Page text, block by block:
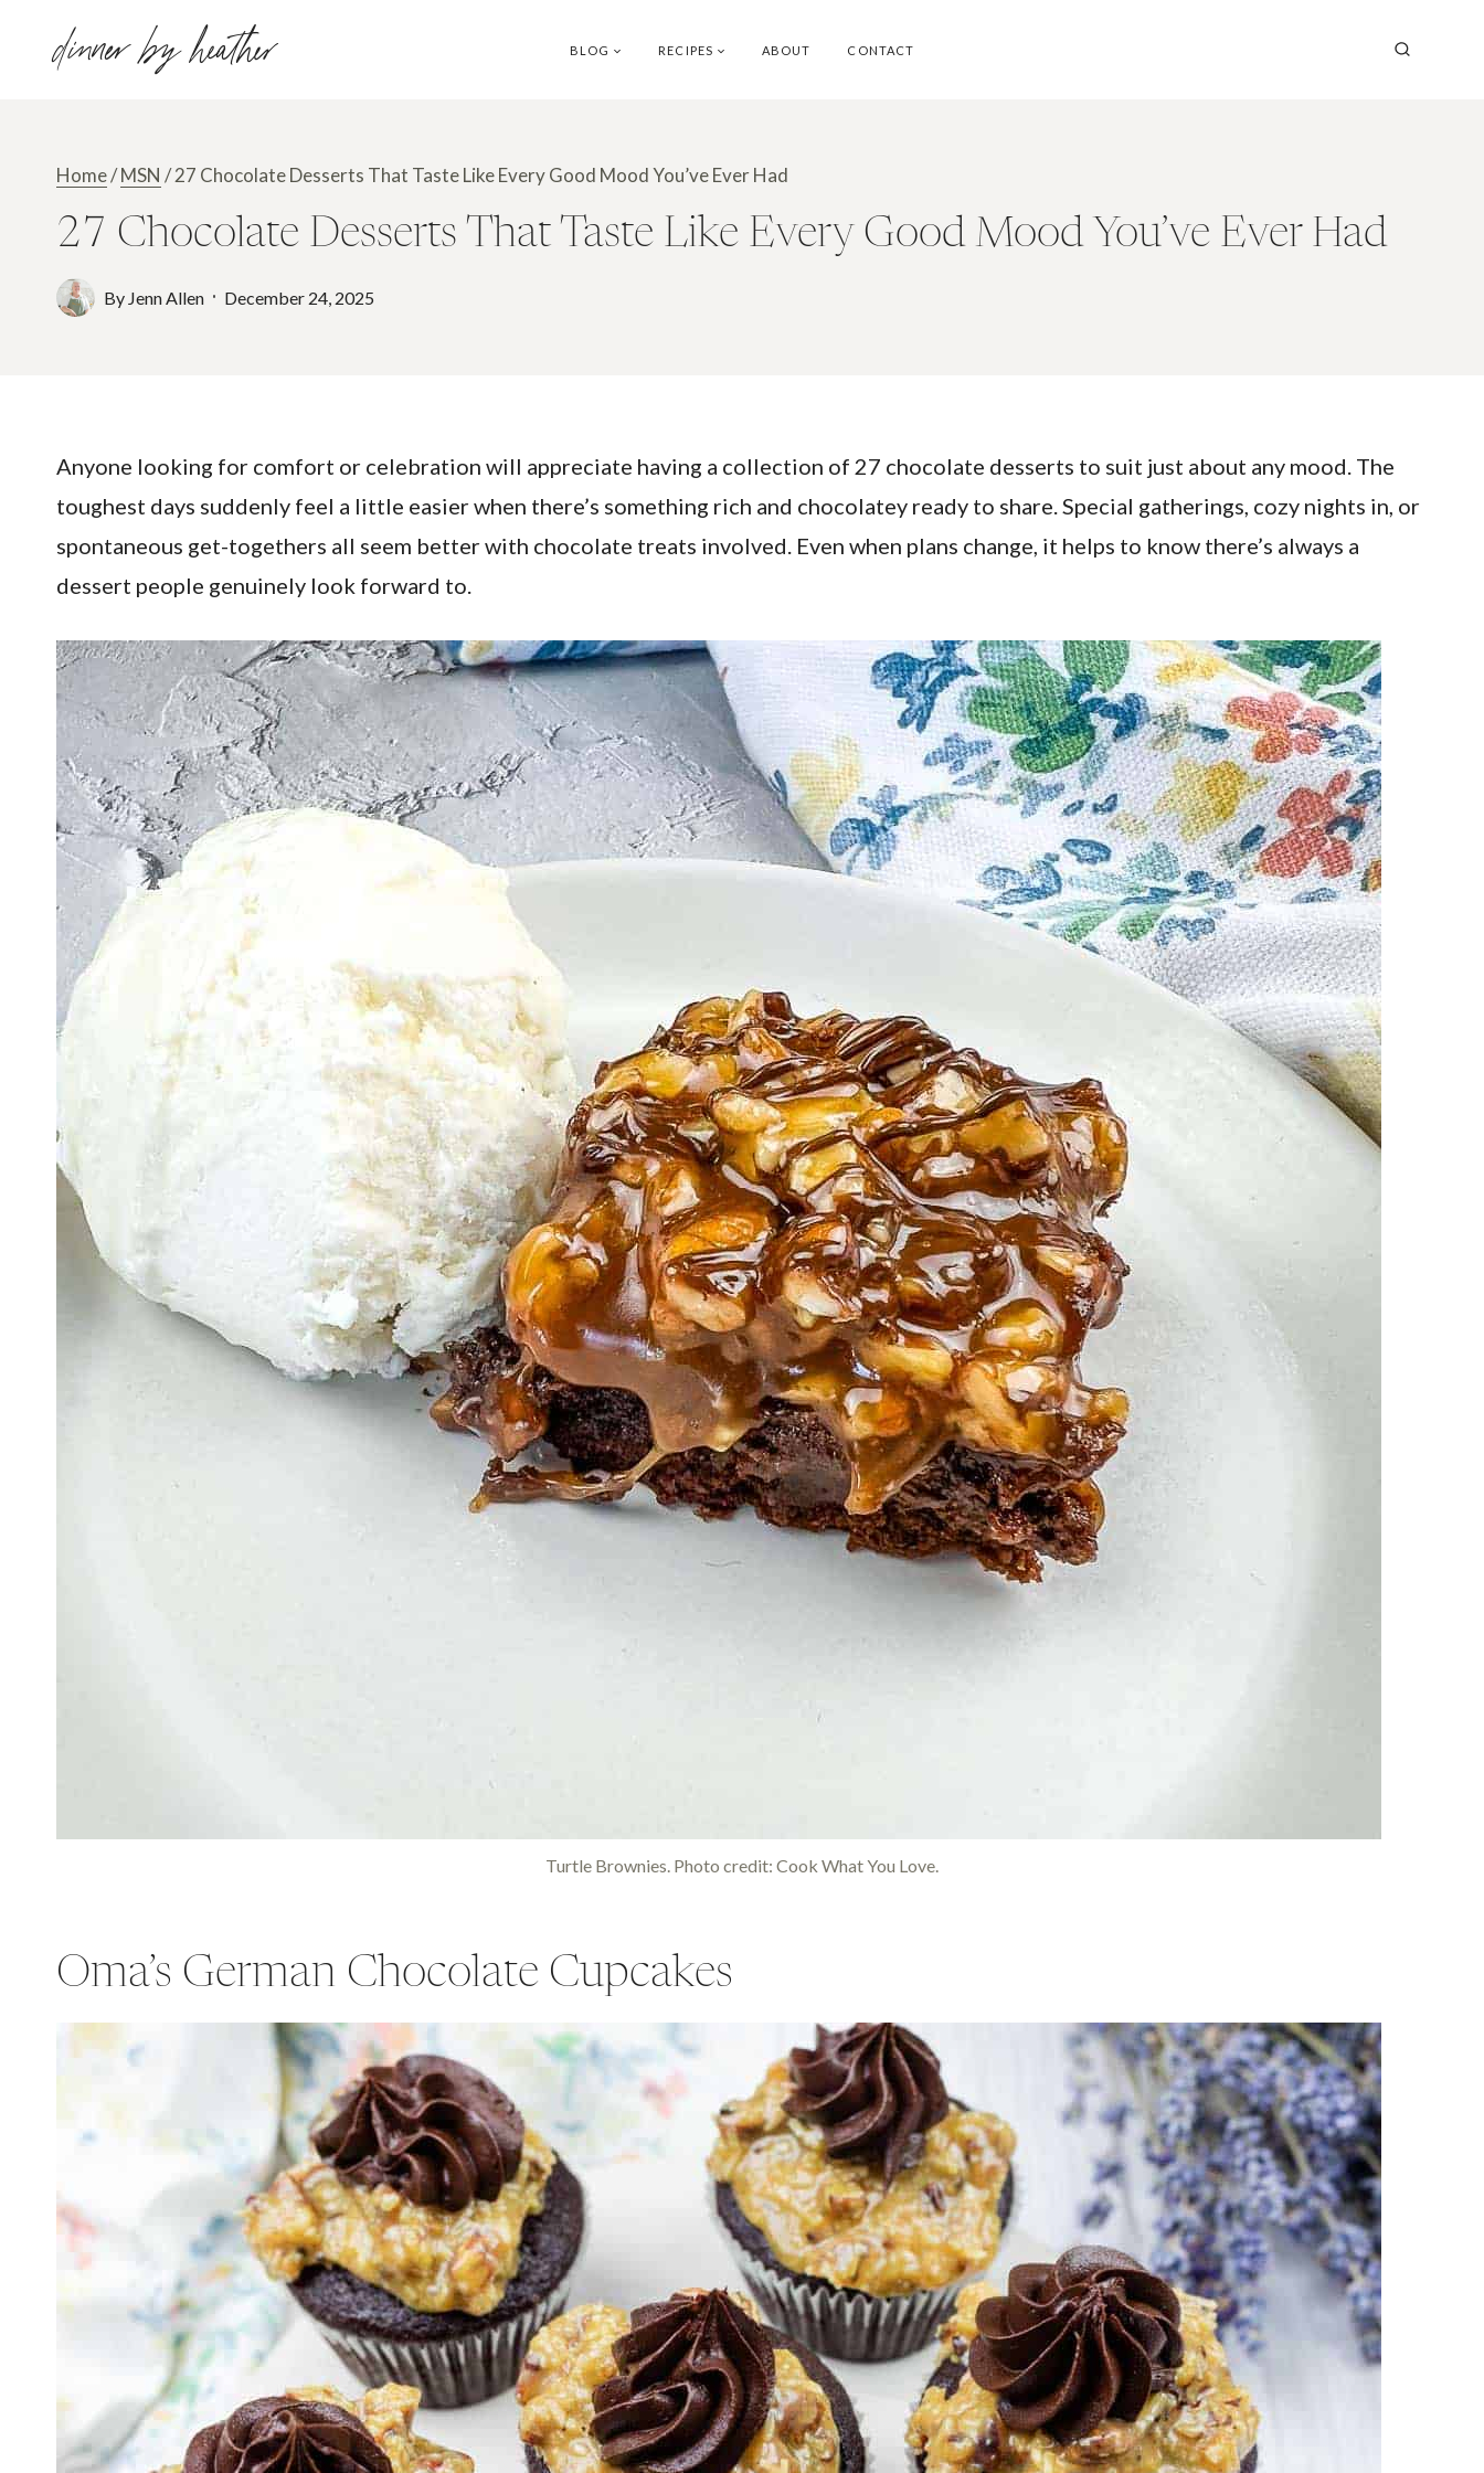
dinner by heather BLOG RECIPES ABOUT CONTACT
Home/MSN /27 Chocolate Desserts That Taste Like Every Good Mood You’ve Ever Had
27 Chocolate Desserts That Taste Like Every Good Mood You’ve Ever Had
By Jenn Allen December 24, 2025
Anyone looking for comfort or celebration will appreciate having a collection of 27 chocolate desserts to suit just about any mood. The
toughest days suddenly feel a little easier when there’s something rich and chocolatey ready to share. Special gatherings, cozy nights in, or
spontaneous get-togethers all seem better with chocolate treats involved. Even when plans change, it helps to know there’s always a
dessert people genuinely look forward to.
Turtle Brownies. Photo credit: Cook What You Love.
Oma’s German Chocolate Cupcakes